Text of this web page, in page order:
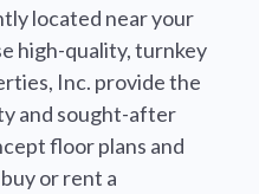
located near your
high-quality, turnkey
Inc. provide the
and sought-after
floor plans and
or rent a